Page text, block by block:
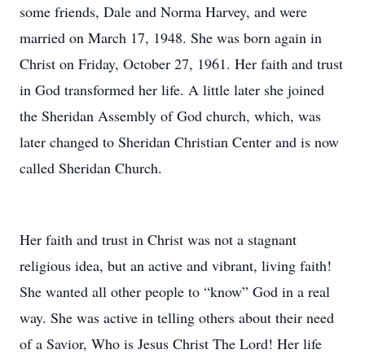
some friends, Dale and Norma Harvey, and were
married on March 17, 1948. She was born again in
Christ on Friday, October 27, 1961. Her faith and trust
in God transformed her life. A little later she joined
the Sheridan Assembly of God church, which, was
later changed to Sheridan Christian Center and is now
called Sheridan Church.
Her faith and trust in Christ was not a stagnant
religious idea, but an active and vibrant, living faith!
She wanted all other people to “know” God in a real
way. She was active in telling others about their need
of a Savior, Who is Jesus Christ The Lord! Her life